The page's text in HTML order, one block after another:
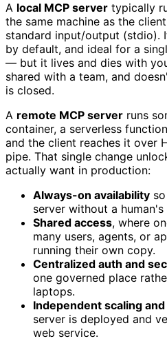
A local MCP server typically
the same machine as the
standard input/output (stdio).
by default, and ideal for a
— but it lives and dies with
shared with a team, and
is closed.
A remote MCP server runs
container, a serverless
and the client reaches it over
pipe. That single change
actually want in production:
Always-on availability
server without a
Shared access, where
many users, agents, or
running their own copy.
Centralized auth and
one governed place
laptops.
Independent scaling
server is deployed and
web service.